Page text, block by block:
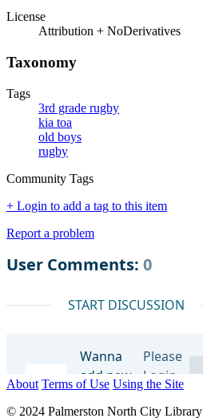
License
Attribution + NoDerivatives
Taxonomy
Tags
3rd grade rugby
kia toa
old boys
rugby
Community Tags
+ Login to add a tag to this item
Report a problem
About Terms of Use Using the Site
© 2024 Palmerston North City Library